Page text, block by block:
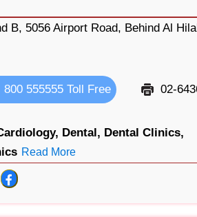
B, 5056 Airport Road, Behind Al
800 555555 Toll Free 02-
Dental, Dental Clinics,
Read More